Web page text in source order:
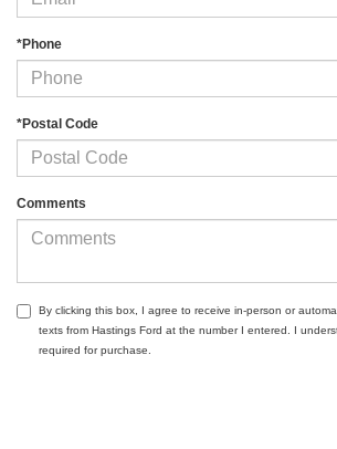
*Phone
*Postal Code
Comments
By clicking this box, I agree to receive in-person or
texts from Hastings Ford at the number I entered. I
required for purchase.